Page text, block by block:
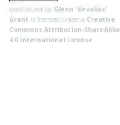
devalias.net by Glenn 'devalias'
Grant is licensed under a Creative
Commons Attribution-ShareAlike
4.0 International License